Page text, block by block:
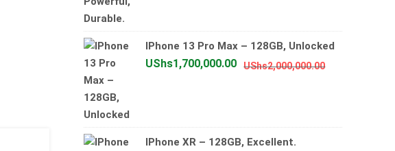
IPhone 13 Pro Max – 128GB, Unlocked
UShs2,000,000.00Original
UShs1,700,000.00
Current
IPhone XR – 128GB, Excellent.